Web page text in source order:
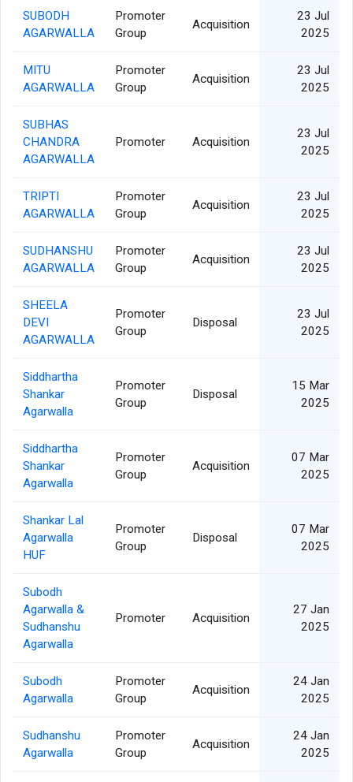
SUBODH
AGARWALLA
Promoter
Group
Acquisition
23 Jul
2025
MITU
AGARWALLA
Promoter
Group
Acquisition
23 Jul
2025
SUBHAS
CHANDRA
AGARWALLA
Promoter Acquisition
23 Jul
2025
TRIPTI
AGARWALLA
Promoter
Group
Acquisition
23 Jul
2025
SUDHANSHU
AGARWALLA
Promoter
Group
Acquisition
23 Jul
2025
SHEELA
DEVI
AGARWALLA
Promoter
Group
Disposal
23 Jul
2025
Siddhartha
Shankar
Agarwalla
Promoter
Group
Disposal
15 Mar
2025
Siddhartha
Shankar
Agarwalla
Promoter
Group
Acquisition
07 Mar
2025
Shankar Lal
Agarwalla
HUF
Promoter
Group
Disposal
07 Mar
2025
Subodh
Agarwalla &
Sudhanshu
Agarwalla
Promoter Acquisition
27 Jan
2025
Subodh
Agarwalla
Promoter
Group
Acquisition
24 Jan
2025
Sudhanshu
Agarwalla
Promoter
Group
Acquisition
24 Jan
2025